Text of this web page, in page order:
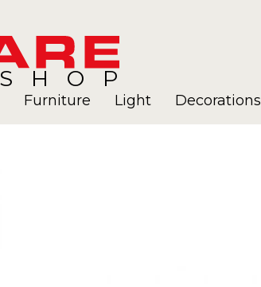
Furniture Light Decorations